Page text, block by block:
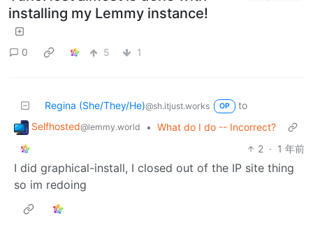
installing my Lemmy instance!
0 5 1
Regina (She/They/He)@sh.itjust.works OP
to
Selfhosted@lemmy.world • What do I do -- Incorrect?
2 · 1 年前
I did graphical-install, I closed out of the IP site thing
so im redoing